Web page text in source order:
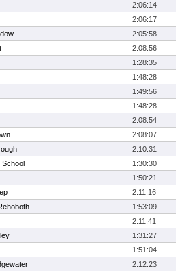
2:06:14
2:06:17
2:05:58
2:08:56
1:28:35
1:48:28
1:49:56
1:48:28
2:08:54
2:08:07
2:10:31
School
1:30:30
1:50:21
2:11:16
1:53:09
2:11:41
1:31:27
1:51:04
2:12:23